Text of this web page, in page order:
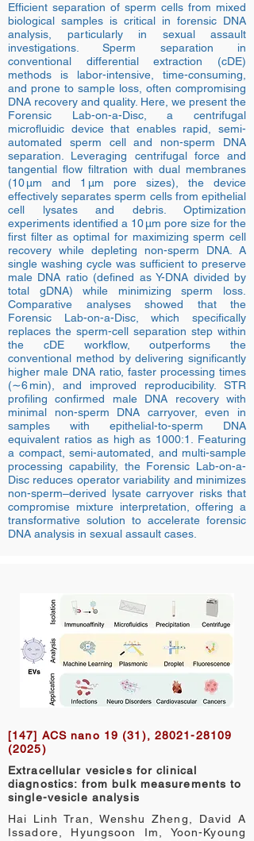
Efficient separation of sperm cells from mixed
biological samples is critical in forensic DNA
analysis, particularly in sexual assault
investigations. Sperm separation in
conventional differential extraction (cDE)
methods is labor-intensive, time-consuming,
and prone to sample loss, often compromising
DNA recovery and quality. Here, we present the
Forensic Lab-on-a-Disc, a centrifugal
microfluidic device that enables rapid, semi-
automated sperm cell and non-sperm DNA
separation. Leveraging centrifugal force and
tangential flow filtration with dual membranes
(10 µm and 1 µm pore sizes), the device
effectively separates sperm cells from epithelial
cell lysates and debris. Optimization
experiments identified a 10 µm pore size for the
first filter as optimal for maximizing sperm cell
recovery while depleting non-sperm DNA. A
single washing cycle was sufficient to preserve
male DNA ratio (defined as Y-DNA divided by
total gDNA) while minimizing sperm loss.
Comparative analyses showed that the
Forensic Lab-on-a-Disc, which specifically
replaces the sperm-cell separation step within
the cDE workflow, outperforms the
conventional method by delivering significantly
higher male DNA ratio, faster processing times
(∼6 min), and improved reproducibility. STR
profiling confirmed male DNA recovery with
minimal non-sperm DNA carryover, even in
samples with epithelial-to-sperm DNA
equivalent ratios as high as 1000:1. Featuring
a compact, semi-automated, and multi-sample
processing capability, the Forensic Lab-on-a-
Disc reduces operator variability and minimizes
non-sperm–derived lysate carryover risks that
compromise mixture interpretation, offering a
transformative solution to accelerate forensic
DNA analysis in sexual assault cases.
[147] ACS nano 19 (31), 28021-28109
(2025)
Extracellular vesicles for clinical
diagnostics: from bulk measurements to
single-vesicle analysis
Hai Linh Tran, Wenshu Zheng, David A
Issadore, Hyungsoon Im, Yoon-Kyoung